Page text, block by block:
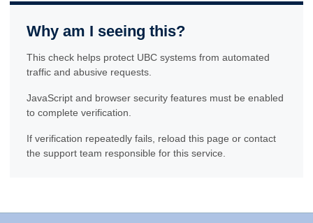
Why am I seeing this?
This check helps protect UBC systems from automated
traffic and abusive requests.
JavaScript and browser security features must be enabled
to complete verification.
If verification repeatedly fails, reload this page or contact
the support team responsible for this service.